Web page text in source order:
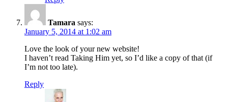
Tamara says:
January 5, 2014 at 1:02 am
Love the look of your new website!
I haven’t read Taking Him yet, so I’d like a copy of that (if
I’m not too late).
Reply